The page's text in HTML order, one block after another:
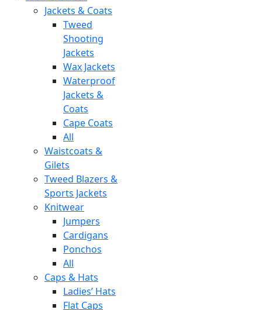
Jackets & Coats
Tweed
Shooting
Jackets
Wax Jackets
Waterproof
Jackets &
Coats
Cape Coats
All
Waistcoats &
Gilets
Tweed Blazers &
Sports Jackets
Knitwear
Jumpers
Cardigans
Ponchos
All
Caps & Hats
Ladies’ Hats
Flat Caps